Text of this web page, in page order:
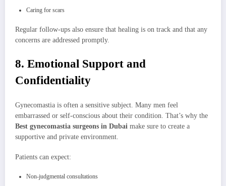
Caring for scars
Regular follow-ups also ensure that healing is on track and that any
concerns are addressed promptly.
8. Emotional Support and
Confidentiality
Gynecomastia is often a sensitive subject. Many men feel
embarrassed or self-conscious about their condition. That’s why the
Best gynecomastia surgeons in Dubai make sure to create a
supportive and private environment.
Patients can expect:
Non-judgmental consultations